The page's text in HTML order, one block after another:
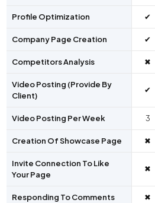
Profile Optimization ✔
Company Page Creation ✔
Competitors Analysis ✖
Video Posting (Provide By
Client)
✔
Video Posting Per Week 3
Creation Of Showcase Page ✖
Invite Connection To Like
Your Page
✖
Responding To Comments ✖